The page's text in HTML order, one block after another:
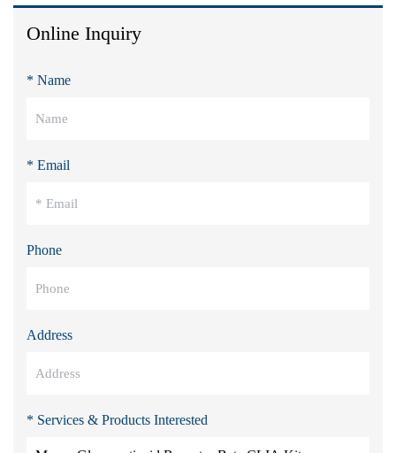
Online Inquiry
* Name
* Email
Phone
Address
* Services & Products Interested